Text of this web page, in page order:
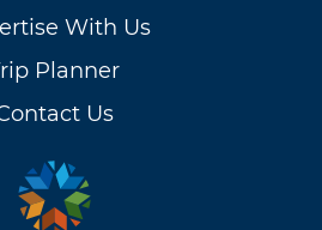
With Us
Planner
Us